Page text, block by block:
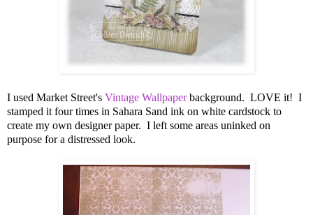
I used Market Street's Vintage Wallpaperbackground. LOVE it! I
stamped it four times in Sahara Sand ink on white cardstock to
create my own designer paper. I left some areas uninked on
purpose for a distressed look.